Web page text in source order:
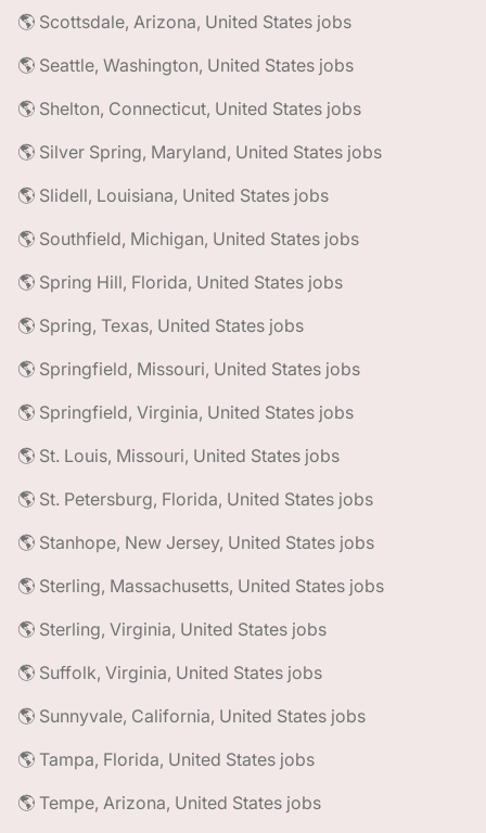
🌎 Scottsdale, Arizona, United States jobs
🌎 Seattle, Washington, United States jobs
🌎 Shelton, Connecticut, United States jobs
🌎 Silver Spring, Maryland, United States jobs
🌎 Slidell, Louisiana, United States jobs
🌎 Southfield, Michigan, United States jobs
🌎 Spring Hill, Florida, United States jobs
🌎 Spring, Texas, United States jobs
🌎 Springfield, Missouri, United States jobs
🌎 Springfield, Virginia, United States jobs
🌎 St. Louis, Missouri, United States jobs
🌎 St. Petersburg, Florida, United States jobs
🌎 Stanhope, New Jersey, United States jobs
🌎 Sterling, Massachusetts, United States jobs
🌎 Sterling, Virginia, United States jobs
🌎 Suffolk, Virginia, United States jobs
🌎 Sunnyvale, California, United States jobs
🌎 Tampa, Florida, United States jobs
🌎 Tempe, Arizona, United States jobs